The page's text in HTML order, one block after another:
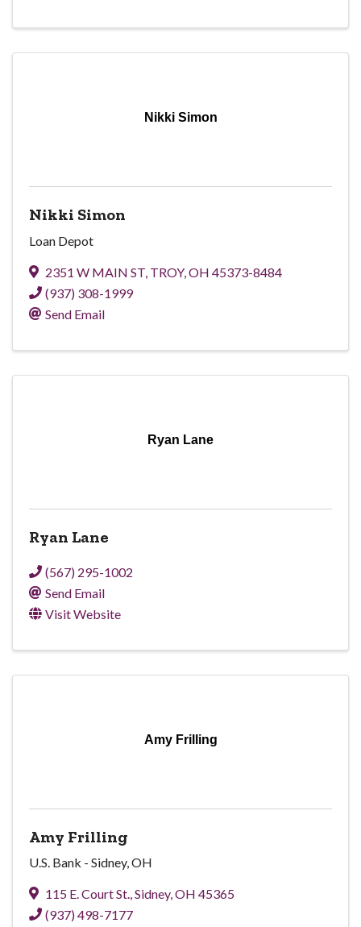
Nikki Simon
Nikki Simon
Loan Depot
2351 W MAIN ST TROY, OH 45373-8484
(937) 308-1999
Send Email
Ryan Lane
Ryan Lane
(567) 295-1002
Send Email
Visit Website
Amy Frilling
Amy Frilling
U.S. Bank - Sidney, OH
115 E. Court St.,Sidney,OH 45365
(937) 498-7177